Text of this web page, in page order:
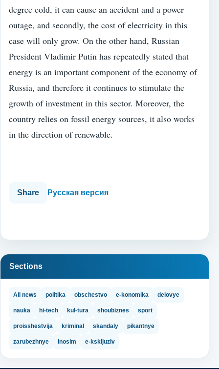
degree cold, it can cause an accident and a power
outage, and secondly, the cost of electricity in this
case will only grow. On the other hand, Russian
President Vladimir Putin has repeatedly stated that
energy is an important component of the economy of
Russia, and therefore it continues to stimulate the
growth of investment in this sector. Moreover, the
country relies on fossil energy sources, it also works
in the direction of renewable.
Share Русская версия
Sections
All news politika obschestvo e-konomika delovye
nauka hi-tech kul-tura shoubiznes sport
proisshestvija kriminal skandaly pikantnye
zarubezhnye inosim e-kskljuziv